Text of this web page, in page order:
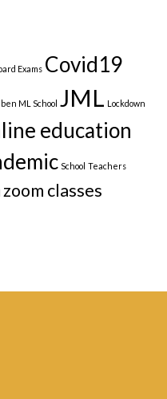
Exams Covid19
ML School JML Lockdown
education
School Teachers
zoom classes